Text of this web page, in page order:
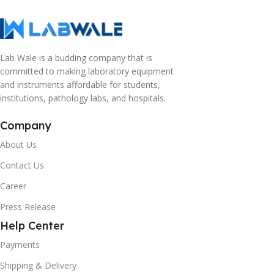
Lab Wale is a budding company that is
committed to making laboratory equipment
and instruments affordable for students,
institutions, pathology labs, and hospitals.
Company
About Us
Contact Us
Career
Press Release
Help Center
Payments
Shipping & Delivery